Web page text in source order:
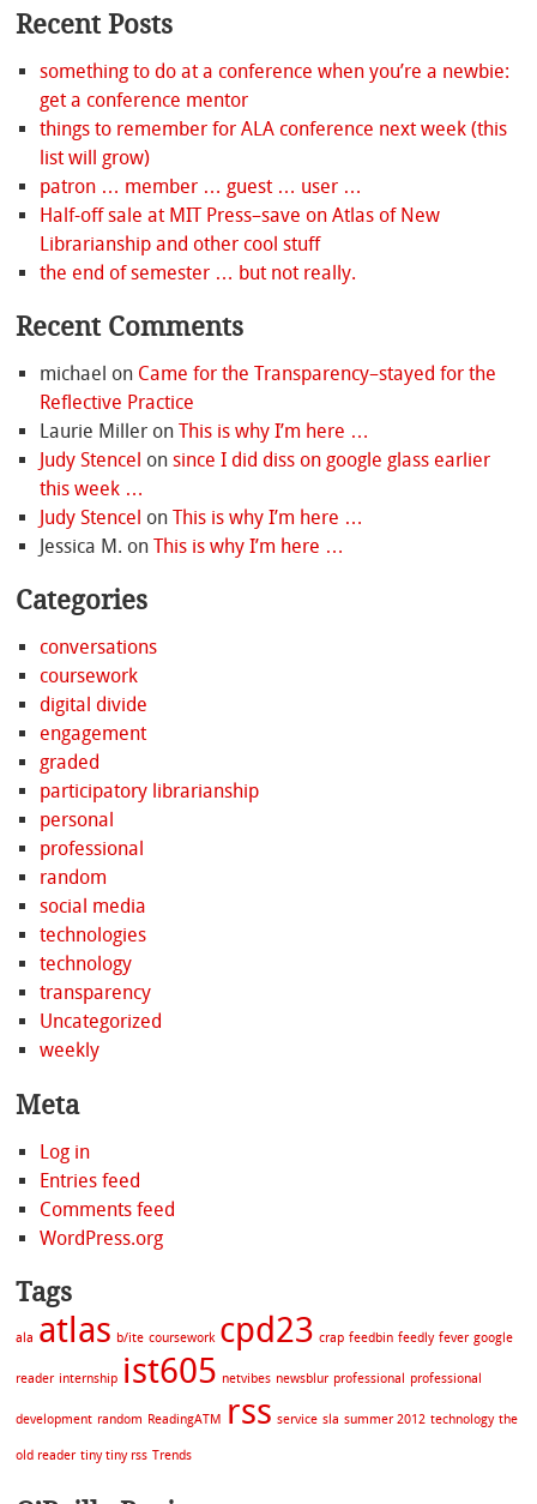
Recent Posts
something to do at a conference when you’re a newbie:
get a conference mentor
things to remember for ALA conference next week (this
list will grow)
patron … member … guest … user …
Half-off sale at MIT Press–save on Atlas of New
Librarianship and other cool stuff
the end of semester … but not really.
Recent Comments
michael on Came for the Transparency–stayed for the
Reflective Practice
Laurie Milleron This is why I’m here …
Judy Stencel on since I did diss on google glass earlier
this week …
Judy Stencel on This is why I’m here …
Jessica M. on This is why I’m here …
Categories
conversations
coursework
digital divide
engagement
graded
participatory librarianship
personal
professional
random
social media
technologies
technology
transparency
Uncategorized
weekly
Meta
Log in
Entries feed
Comments feed
WordPress.org
Tags
ala atlas b/ite coursework cpd23 crap feedbin feedly fever google
reader internship ist605 netvibes newsblur professional professional
development random ReadingATM rss service sla summer 2012 technology the
old reader tiny tiny rss Trends